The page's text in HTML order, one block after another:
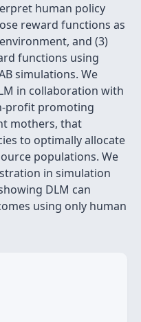
human policy
reward functions as
and (3)
functions using
simulations. We
in collaboration with
profit promoting
mothers, that
to optimally allocate
populations. We
in simulation
DLM can
using only human